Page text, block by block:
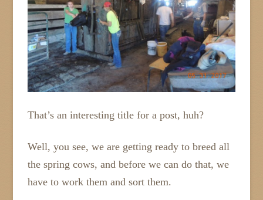
That’s an interesting title for a post, huh?
Well, you see, we are getting ready to breed all
the spring cows, and before we can do that, we
have to work them and sort them.